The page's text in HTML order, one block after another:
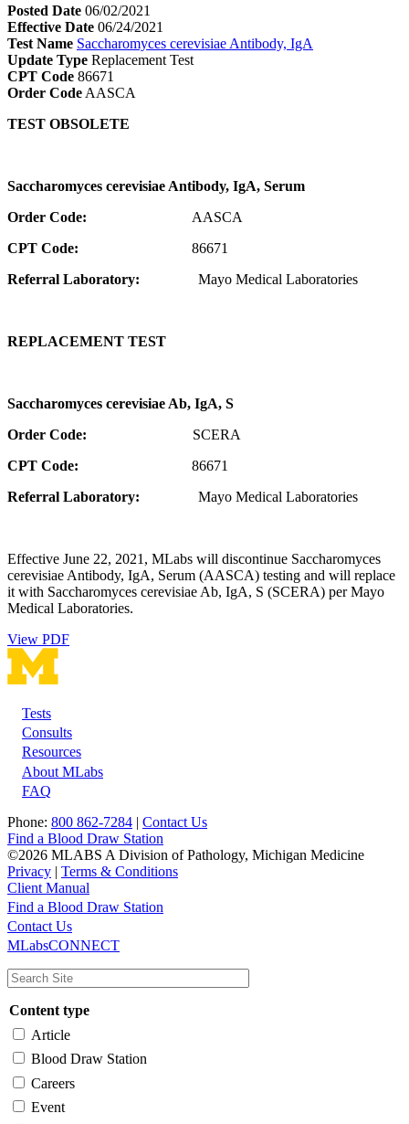
Posted Date 06/02/2021
Effective Date 06/24/2021
Test Name Saccharomyces cerevisiae Antibody, IgA
Update Type Replacement Test
CPT Code 86671
Order Code AASCA
TEST OBSOLETE
Saccharomyces cerevisiae Antibody, IgA, Serum
Order Code: AASCA
CPT Code: 86671
Referral Laboratory: Mayo Medical Laboratories
REPLACEMENT TEST
Saccharomyces cerevisiae Ab, IgA, S
Order Code: SCERA
CPT Code: 86671
Referral Laboratory: Mayo Medical Laboratories
Effective June 22, 2021, MLabs will discontinue Saccharomyces
cerevisiae Antibody, IgA, Serum (AASCA) testing and will replace
it with Saccharomyces cerevisiae Ab, IgA, S (SCERA) per Mayo
Medical Laboratories.
View PDF
Footer
Tests
Consults
Resources
About MLabs
FAQ
Phone: 800 862-7284 | Contact Us
Find a Blood Draw Station
©2026 MLABS A Division of Pathology, Michigan Medicine
Privacy | Terms & Conditions
Client Manual
Main
navigation
Utility
Find a Blood Draw Station
Contact Us
MLabsCONNECT
Content type
Article
Blood Draw Station
Careers
Event